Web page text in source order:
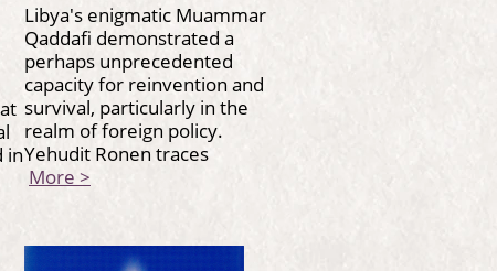
in
Libya's enigmatic Muammar
Qaddafi demonstrated a
perhaps unprecedented
capacity for reinvention and
survival, particularly in the
realm of foreign policy.
Yehudit Ronen traces
More >